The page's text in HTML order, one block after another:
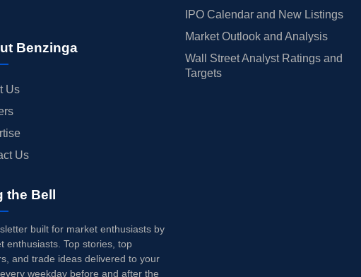
Benzinga
Us
Us
IPO Calendar and New Listings
Market Outlook and Analysis
Wall Street Analyst Ratings and
Targets
the Bell
built for market enthusiasts by
enthusiasts. Top stories, top
and trade ideas delivered to your
weekday before and after the